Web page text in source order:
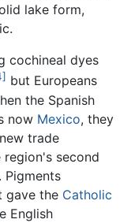
lake form,
cochineal dyes
but Europeans
the Spanish
now Mexico, they
trade
second
Pigments
gave the Catholic
English